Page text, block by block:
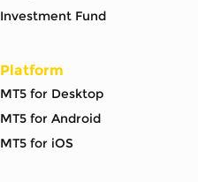
Investment Fund
Platform
MT5 for Desktop
MT5 for Android
MT5 for iOS